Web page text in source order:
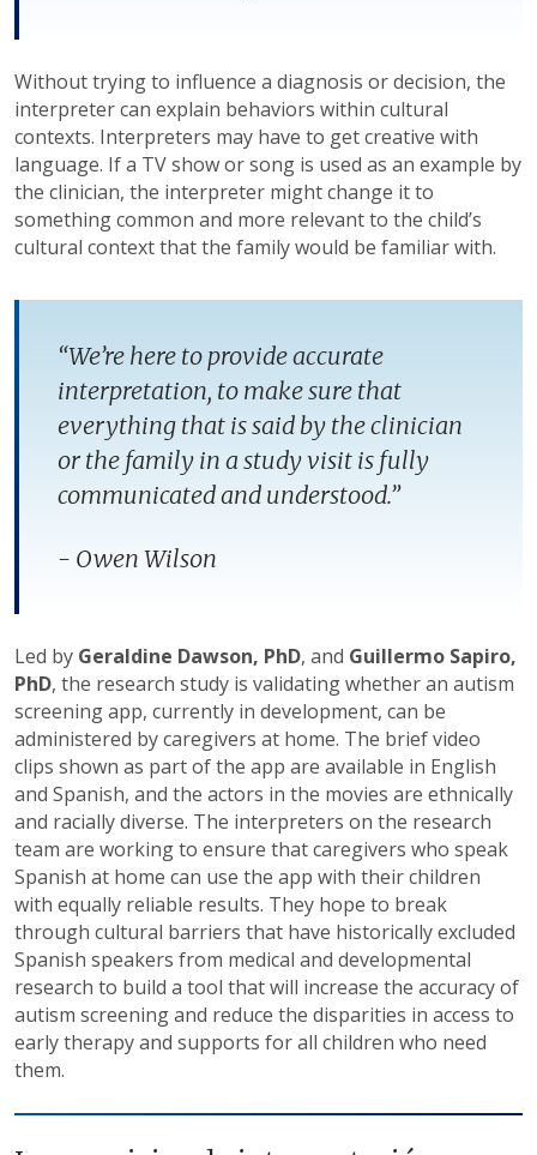
Without trying to influence a diagnosis or decision, the
interpreter can explain behaviors within cultural
contexts. Interpreters may have to get creative with
language. If a TV show or song is used as an example by
the clinician, the interpreter might change it to
something common and more relevant to the child’s
cultural context that the family would be familiar with.
“We’re here to provide accurate
interpretation, to make sure that
everything that is said by the clinician
or the family in a study visit is fully
communicated and understood.”
- Owen Wilson
Led by Geraldine Dawson, PhD, and Guillermo Sapiro,
PhD, the research study is validating whether an autism
screening app, currently in development, can be
administered by caregivers at home. The brief video
clips shown as part of the app are available in English
and Spanish, and the actors in the movies are ethnically
and racially diverse. The interpreters on the research
team are working to ensure that caregivers who speak
Spanish at home can use the app with their children
with equally reliable results. They hope to break
through cultural barriers that have historically excluded
Spanish speakers from medical and developmental
research to build a tool that will increase the accuracy of
autism screening and reduce the disparities in access to
early therapy and supports for all children who need
them.